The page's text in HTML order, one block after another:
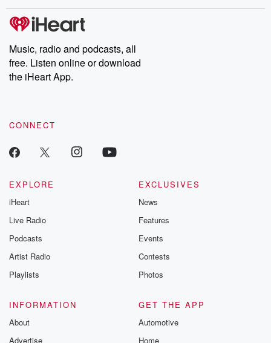
Music, radio and podcasts, all
free. Listen online or download
the iHeart App.
CONNECT
EXPLORE
iHeart
Live Radio
Podcasts
Artist Radio
Playlists
EXCLUSIVES
News
Features
Events
Contests
Photos
INFORMATION
About
Advertise
GET THE APP
Automotive
Home